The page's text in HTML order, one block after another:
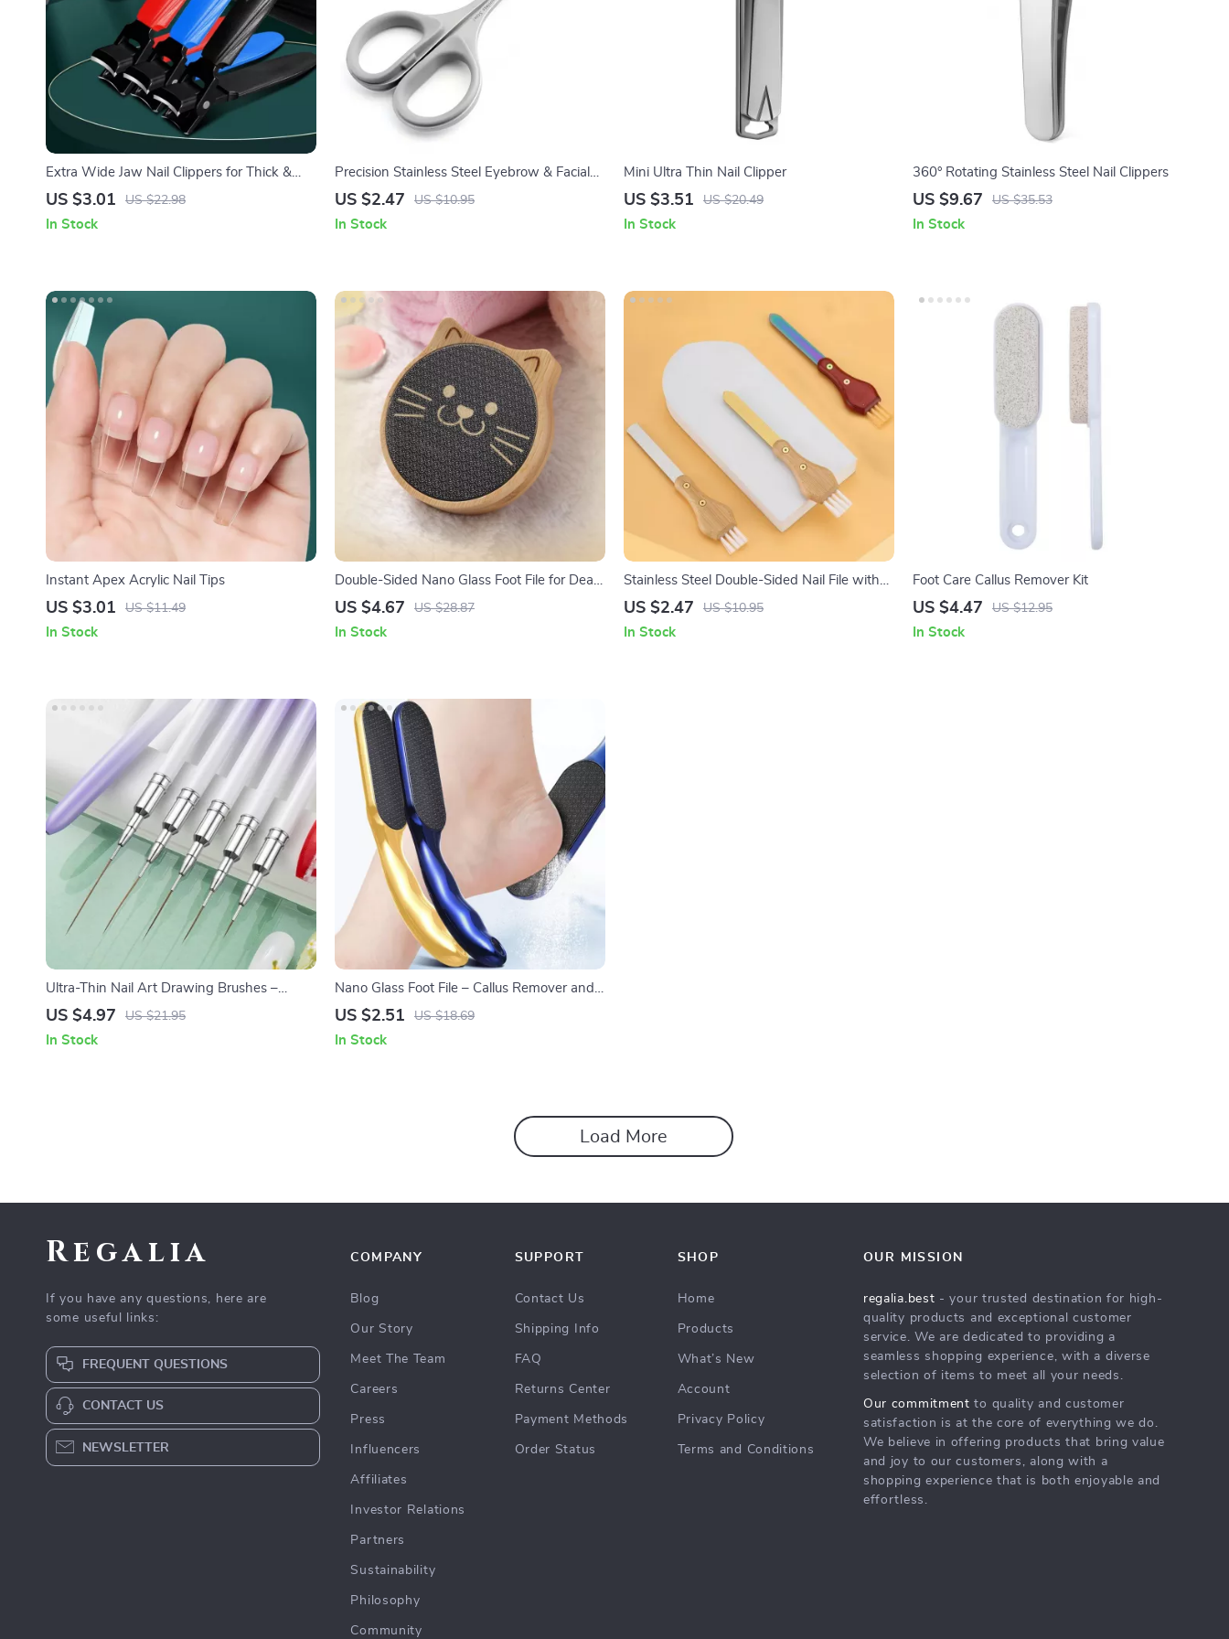
Extra Wide Jaw Nail Clippers for Thick &
Hard Nails
US $3.01 US $22.98
In Stock
Precision Stainless Steel Eyebrow & Facial
Hair Scissors for Men and Women
US $2.47 US $10.95
In Stock
Mini Ultra Thin Nail Clipper
US $3.51 US $20.49
In Stock
360° Rotating Stainless Steel Nail Clippers
US $9.67 US $35.53
In Stock
Instant Apex Acrylic Nail Tips
US $3.01 US $11.49
In Stock
Double-Sided Nano Glass Foot File for Dead
Skin & Callus Removal
US $4.67 US $28.87
In Stock
Stainless Steel Double-Sided Nail File with
Bamboo Handle – Polishing Tool
US $2.47 US $10.95
In Stock
Foot Care Callus Remover Kit
US $4.47 US $12.95
In Stock
Ultra-Thin Nail Art Drawing Brushes –
French Stripe Liner Painting Pen
US $4.97 US $21.95
In Stock
Nano Glass Foot File – Callus Remover and
Foot Polisher for Smooth Feet
US $2.51 US $18.69
In Stock
Load More
Regalia
If you have any questions, here are
some useful links:
FREQUENT QUESTIONS
CONTACT US
NEWSLETTER
COMPANY
Blog
Our Story
Meet The Team
Careers
Press
Influencers
Affiliates
Investor Relations
Partners
Sustainability
Philosophy
Community
SUPPORT
Contact Us
Shipping Info
FAQ
Returns Center
Payment Methods
Order Status
SHOP
Home
Products
What’s New
Account
Privacy Policy
Terms and Conditions
OUR MISSION
regalia.best - your trusted destination for high-
quality products and exceptional customer
service. We are dedicated to providing a
seamless shopping experience, with a diverse
selection of items to meet all your needs.
Our commitment to quality and customer
satisfaction is at the core of everything we do.
We believe in offering products that bring value
and joy to our customers, along with a
shopping experience that is both enjoyable and
effortless.